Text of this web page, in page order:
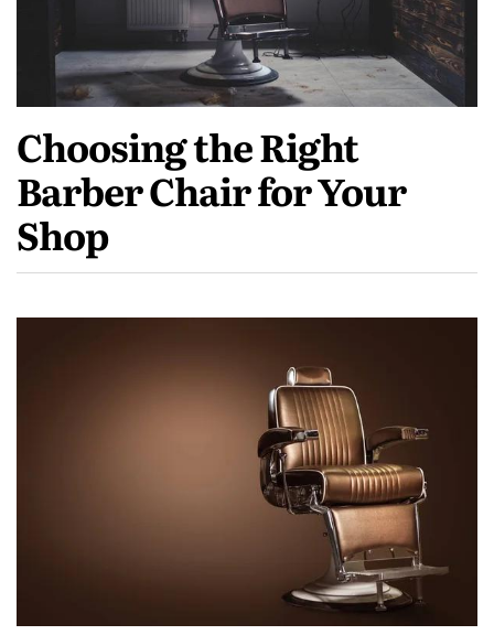
Choosing the Right
Barber Chair for Your
Shop